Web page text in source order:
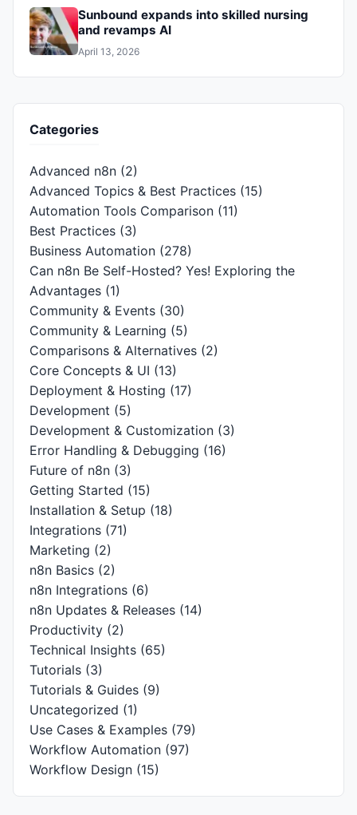
Sunbound expands into skilled nursing
and revamps AI
April 13, 2026
Categories
Advanced n8n (2)
Advanced Topics & Best Practices (15)
Automation Tools Comparison (11)
Best Practices (3)
Business Automation (278)
Can n8n Be Self-Hosted? Yes! Exploring the
Advantages (1)
Community & Events (30)
Community & Learning (5)
Comparisons & Alternatives (2)
Core Concepts & UI (13)
Deployment & Hosting (17)
Development (5)
Development & Customization (3)
Error Handling & Debugging (16)
Future of n8n (3)
Getting Started (15)
Installation & Setup (18)
Integrations (71)
Marketing (2)
n8n Basics (2)
n8n Integrations (6)
n8n Updates & Releases (14)
Productivity (2)
Technical Insights (65)
Tutorials (3)
Tutorials & Guides (9)
Uncategorized (1)
Use Cases & Examples (79)
Workflow Automation (97)
Workflow Design (15)